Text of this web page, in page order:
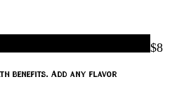
benefits. Add any flavor
$8